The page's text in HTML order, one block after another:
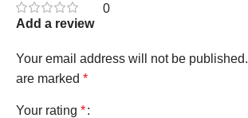
0
Add a review
Your email address will not be published.
are marked *
Your rating *